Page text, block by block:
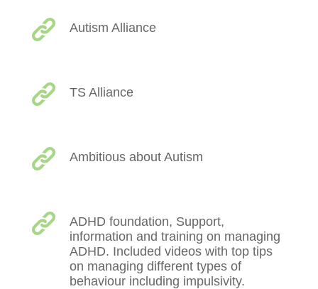
Autism Alliance
TS Alliance
Ambitious about Autism
ADHD foundation, Support,
information and training on managing
ADHD. Included videos with top tips
on managing different types of
behaviour including impulsivity.